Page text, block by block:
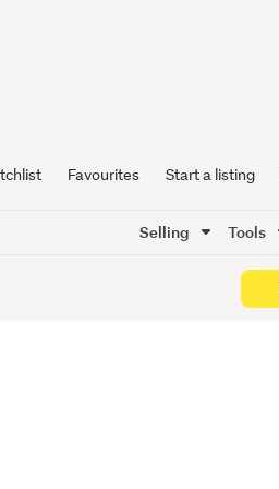
Favourites Start a listing
Selling Tools